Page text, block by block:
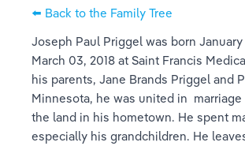
⬅️ Back to the Family Tree
Joseph Paul Priggel was born
March 03, 2018 at Saint Francis
his parents, Jane Brands Priggel and
Minnesota, he was united in  marriage
the land in his hometown. He spent
especially his grandchildren. He